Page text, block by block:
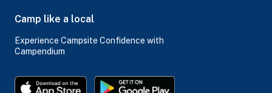
Camp like a local
Experience Campsite Confidence with
Campendium